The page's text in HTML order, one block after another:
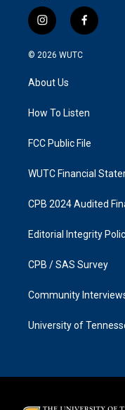
i
n
s
g
a
f
a
k
© 2026 WUTC
About Us
How To Listen
FCC Public File
WUTC Financial
CPB 2024 Audited
Editorial Integrity
CPB / SAS Survey
Community
University of